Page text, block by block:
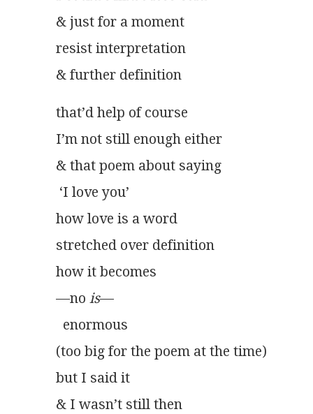
& just for a moment
resist interpretation
& further definition
that’d help of course
I’m not still enough either
& that poem about saying
‘I love you’
how love is a word
stretched over definition
how it becomes
—no is—
  enormous
(too big for the poem at the time)
but I said it
& I wasn’t still then